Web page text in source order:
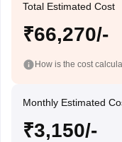
Total Estimated Cost
₹66,270/-
How is the cost
Monthly Estimated
₹3,150/-